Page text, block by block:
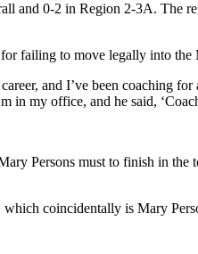
and 0-2 in Region 2-3A. The
failing to move legally into the
and I’ve been coaching
in my office, and he said,
Persons must to finish in
coincidentally is Mary